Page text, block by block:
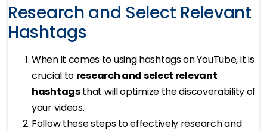
Research and Select Relevant
Hashtags
When it comes to using hashtags on YouTube, it is
crucial to research and select relevant
hashtagsthat will optimize the discoverability of
your videos.
Follow these steps to effectively research and